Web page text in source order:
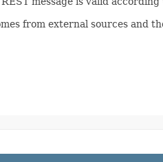
from external sources